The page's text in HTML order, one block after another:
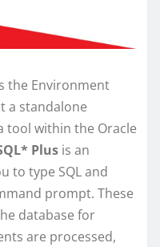
the Environment
a standalone
tool within the Oracle
Plus is an
to type SQL and
prompt. These
database for
are processed,